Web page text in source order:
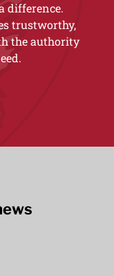
difference.
trustworthy,
the authority